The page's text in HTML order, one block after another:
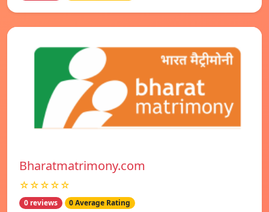
Bharatmatrimony.com
☆☆☆☆☆
0 reviews 0 Average Rating